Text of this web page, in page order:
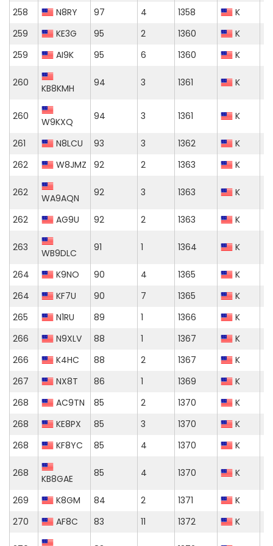
258
N8RY 97 4 1358
K
259
KE3G 95 2 1360
K
259
AI9K 95 6 1360 K
260 KB8KMH 94 3 1361 K
260 W9KXQ 94 3 1361 K
261 N8LCU 93 3 1362
K
262
W8JMZ 92 2 1363 K
262 WA9AQN 92 3 1363 K
262 AG9U 92 2 1363 K
263 WB9DLC 91 1 1364 K
264 K9NO 90 4 1365
K
264
KF7U 90 7 1365
K
265
N1RU 89 1 1366
K
266
N9XLV 88 1 1367
K
266
K4HC 88 2 1367
K
267
NX8T 86 1 1369
K
268
AC9TN 85 2 1370
K
268
KE8PX 85 3 1370
K
268
KF8YC 85 4 1370 K
268 KB8GAE 85 4 1370 K
269 K8GM 84 2 1371
K
270
AF8C 83 11 1372 K